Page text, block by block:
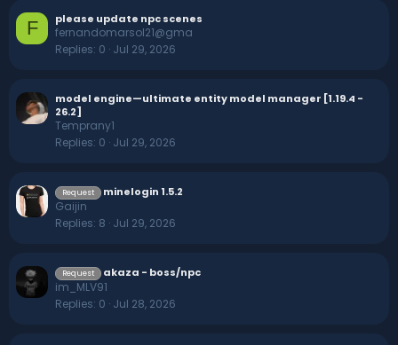
F please update npc scenes
fernandomarsol21@gma
Replies 0 Jul 29, 2026
model engine—ultimate entity model manager [1.19.4 -
26.2]
Temprany1
Replies 0 Jul 29, 2026
Request minelogin 1.5.2
Gaijin
Replies 8 Jul 29, 2026
Request akaza - boss/npc
im_MLV91
Replies 0 Jul 28, 2026